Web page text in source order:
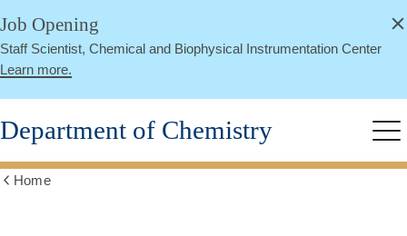
Skip
main
content
Job Opening
Staff Scientist, Chemical and Biophysical Instrumentation Center
Learn more.
Close
Department of Chemistry
Home